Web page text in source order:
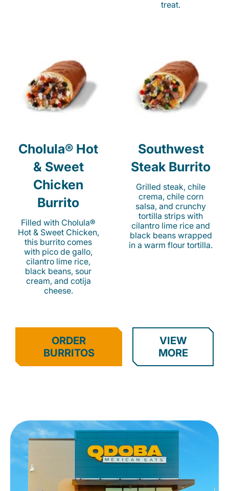
treat.
Cholula® Hot
& Sweet
Chicken
Burrito
Filled with Cholula®
Hot & Sweet Chicken,
this burrito comes
with pico de gallo,
cilantro lime rice,
black beans, sour
cream, and cotija
cheese.
Southwest
Steak Burrito
Grilled steak, chile
crema, chile corn
salsa, and crunchy
tortilla strips with
cilantro lime rice and
black beans wrapped
in a warm flour tortilla.
ORDER
BURRITOS
VIEW
MORE